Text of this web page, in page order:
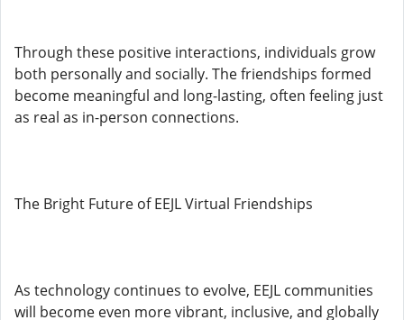
Through these positive interactions, individuals grow
both personally and socially. The friendships formed
become meaningful and long-lasting, often feeling just
as real as in-person connections.
The Bright Future of EEJL Virtual Friendships
As technology continues to evolve, EEJL communities
will become even more vibrant, inclusive, and globally